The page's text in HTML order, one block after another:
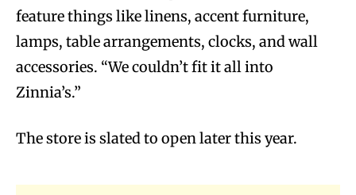
feature things like linens, accent furniture,
lamps, table arrangements, clocks, and wall
accessories. “We couldn’t fit it all into
Zinnia’s.”
The store is slated to open later this year.